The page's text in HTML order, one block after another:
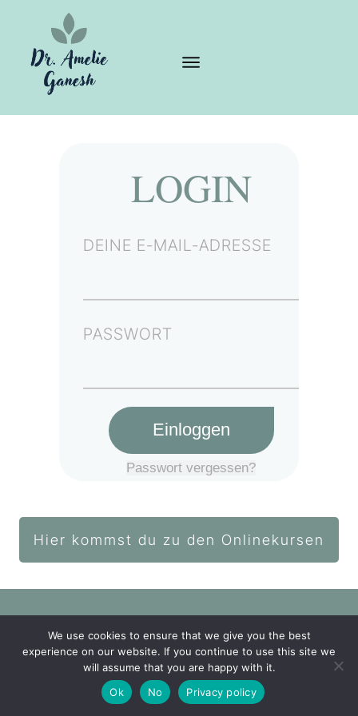
LOGIN
DEINE E-MAIL-ADRESSE
PASSWORT
Einloggen
Passwort vergessen?
Hier kommst du zu den Onlinekursen
Login Akademie
Impressum DatenschutzCopyright
We use cookies to ensure that we give you the best
experience on our website. If you continue to use this site we
will assume that you are happy with it.
Ok
No Privacy policy